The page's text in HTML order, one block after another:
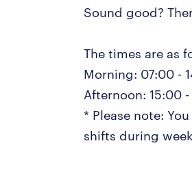
Sound good?
The times are as
Morning: 07:00 -
Afternoon: 15:00 -
* Please note:
shifts during